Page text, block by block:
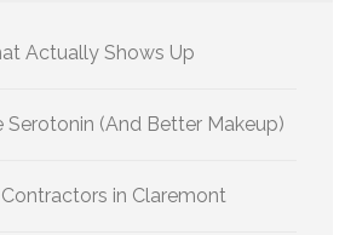
Actually Shows Up
Serotonin (And Better Makeup)
in Claremont